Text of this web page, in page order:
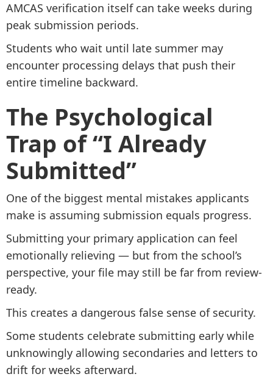
AMCAS verification itself can take weeks during
peak submission periods.
Students who wait until late summer may
encounter processing delays that push their
entire timeline backward.
The Psychological
Trap of “I Already
Submitted”
One of the biggest mental mistakes applicants
make is assuming submission equals progress.
Submitting your primary application can feel
emotionally relieving — but from the school’s
perspective, your file may still be far from review-
ready.
This creates a dangerous false sense of security.
Some students celebrate submitting early while
unknowingly allowing secondaries and letters to
drift for weeks afterward.